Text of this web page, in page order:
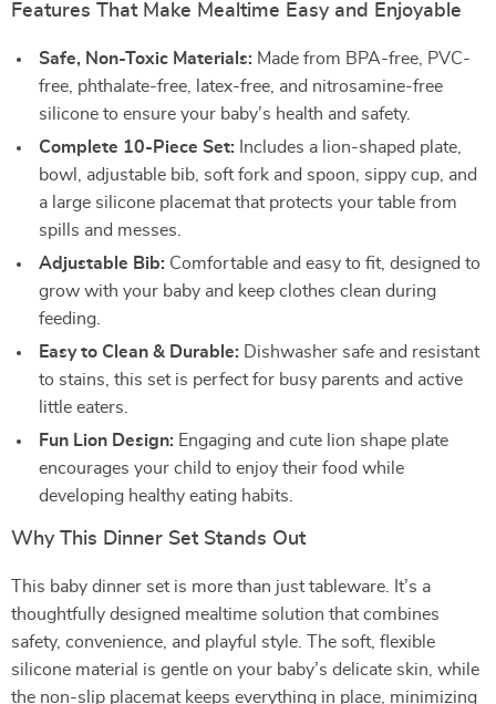
Features That Make Mealtime Easy and Enjoyable
Safe, Non-Toxic Materials: Made from BPA-free, PVC-
free, phthalate-free, latex-free, and nitrosamine-free
silicone to ensure your baby’s health and safety.
Complete 10-Piece Set: Includes a lion-shaped plate,
bowl, adjustable bib, soft fork and spoon, sippy cup, and
a large silicone placemat that protects your table from
spills and messes.
Adjustable Bib: Comfortable and easy to fit, designed to
grow with your baby and keep clothes clean during
feeding.
Easy to Clean & Durable: Dishwasher safe and resistant
to stains, this set is perfect for busy parents and active
little eaters.
Fun Lion Design: Engaging and cute lion shape plate
encourages your child to enjoy their food while
developing healthy eating habits.
Why This Dinner Set Stands Out
This baby dinner set is more than just tableware. It’s a
thoughtfully designed mealtime solution that combines
safety, convenience, and playful style. The soft, flexible
silicone material is gentle on your baby’s delicate skin, while
the non-slip placemat keeps everything in place, minimizing